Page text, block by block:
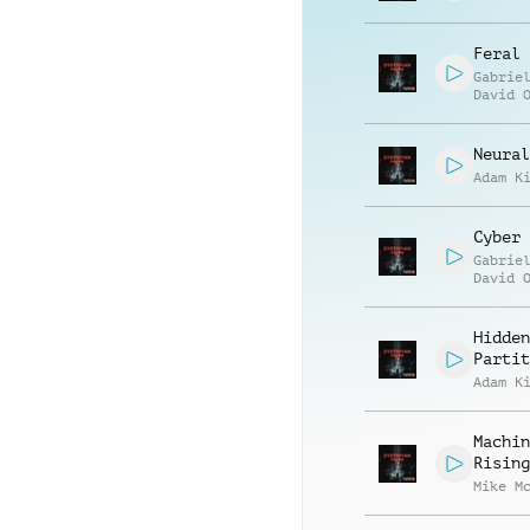
Feral
David
Adam
Cyber
David
Hidden
Adam
Rising
Mike